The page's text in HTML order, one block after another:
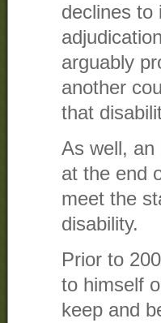
declines to
arguably
another
that
As well, an
at the end
meet the
disability.
Prior to
to himself
keep and